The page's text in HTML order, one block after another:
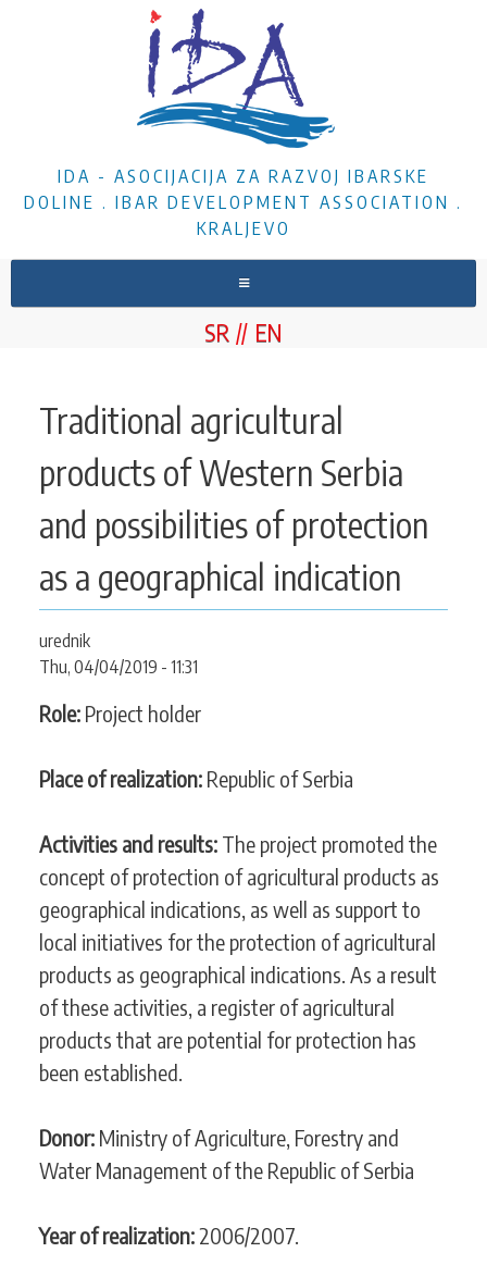
IDA - ASOCIJACIJA ZA RAZVOJ IBARSKE
DOLINE . IBAR DEVELOPMENT ASSOCIATION .
KRALJEVO
PROJECTS
DOCUMENTS
CONTACT
SEARCH
FORM
SR EN
Traditional agricultural
products of Western Serbia
and possibilities of protection
as a geographical indication
urednik
Thu, 04/04/2019 - 11:31
Role: Project holder
Place of realization: Republic of Serbia
Activities and results: The project promoted the
concept of protection of agricultural products as
geographical indications, as well as support to
local initiatives for the protection of agricultural
products as geographical indications. As a result
of these activities, a register of agricultural
products that are potential for protection has
been established.
Donor: Ministry of Agriculture, Forestry and
Water Management of the Republic of Serbia
Year of realization:2006/2007.